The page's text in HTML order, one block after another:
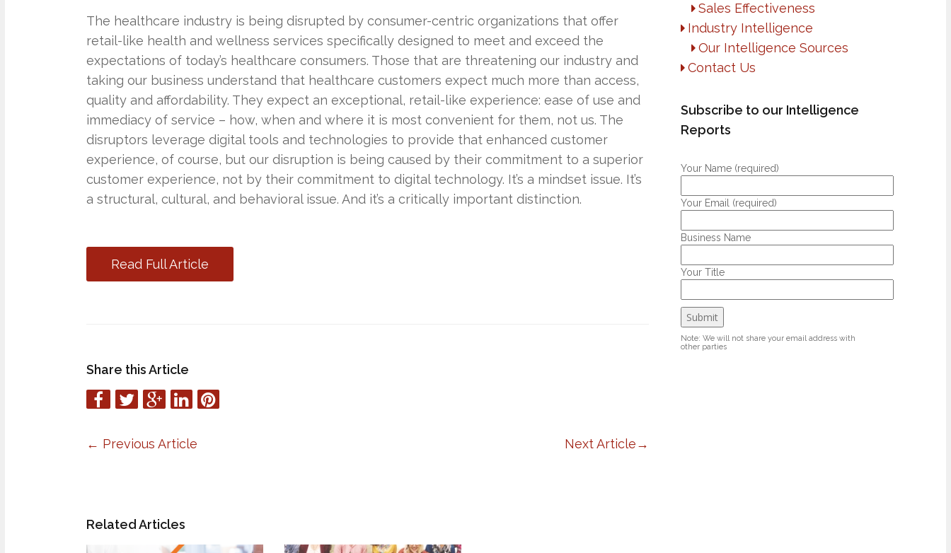
The healthcare industry is being disrupted by consumer-centric organizations that offer
retail-like health and wellness services specifically designed to meet and exceed the
expectations of today’s healthcare consumers. Those that are threatening our industry and
taking our business understand that healthcare customers expect much more than access,
quality and affordability. They expect an exceptional, retail-like experience: ease of use and
immediacy of service – how, when and where it is most convenient for them, not us. The
disruptors leverage digital tools and technologies to provide that enhanced customer
experience, of course, but our disruption is being caused by their commitment to a superior
customer experience, not by their commitment to digital technology. It’s a mindset issue. It’s
a structural, cultural, and behavioral issue. And it’s a critically important distinction.
Read Full Article
Share this Article
← Previous Article Next Article→
Related Articles
Sales Effectiveness
Industry Intelligence
Our Intelligence Sources
Contact Us
Subscribe to our Intelligence
Reports
Your Name (required)
Your Email (required)
Business Name
Your Title
Note: We will not share your email address with
other parties